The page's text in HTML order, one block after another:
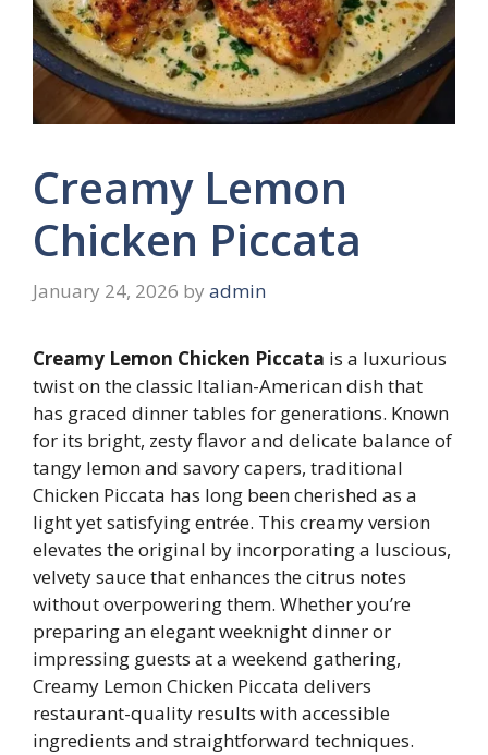
Creamy Lemon
Chicken Piccata
January 24, 2026 by admin
Creamy Lemon Chicken Piccata is a luxurious
twist on the classic Italian-American dish that
has graced dinner tables for generations. Known
for its bright, zesty flavor and delicate balance of
tangy lemon and savory capers, traditional
Chicken Piccata has long been cherished as a
light yet satisfying entrée. This creamy version
elevates the original by incorporating a luscious,
velvety sauce that enhances the citrus notes
without overpowering them. Whether you’re
preparing an elegant weeknight dinner or
impressing guests at a weekend gathering,
Creamy Lemon Chicken Piccata delivers
restaurant-quality results with accessible
ingredients and straightforward techniques.